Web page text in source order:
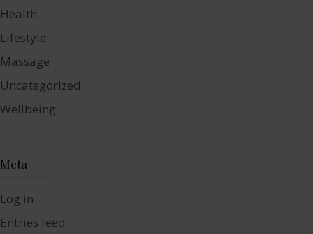
Health
Lifestyle
Massage
Uncategorized
Wellbeing
Meta
Log in
Entries feed